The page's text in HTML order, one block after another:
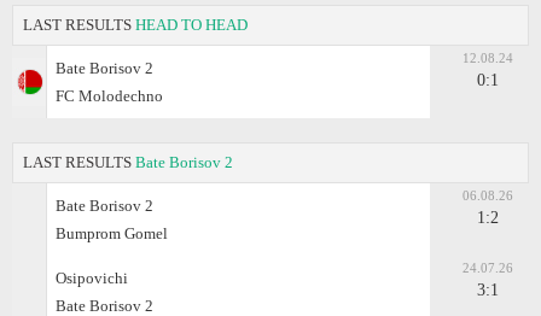
LAST RESULTS HEAD TO HEAD
Bate Borisov 2
FC Molodechno
12.08.24
0:1
LAST RESULTS Bate Borisov 2
Bate Borisov 2
Bumprom Gomel
06.08.26
1:2
Osipovichi
Bate Borisov 2
24.07.26
3:1